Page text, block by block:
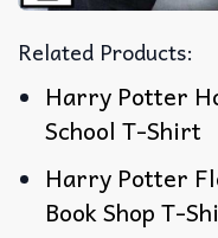
Related Products:
Harry Potter
School T-Shirt
Harry Potter
Book Shop T-